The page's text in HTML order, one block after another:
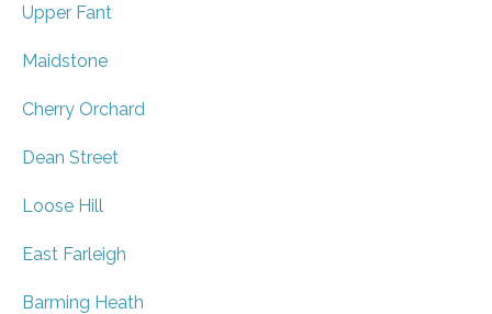
Upper Fant
Maidstone
Cherry Orchard
Dean Street
Loose Hill
East Farleigh
Barming Heath